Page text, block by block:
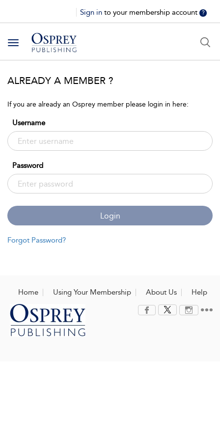
Sign in to your membership account ?
Toggle
navigation
ALREADY A MEMBER ?
If you are already an Osprey member please login in here:
Username
Password
Login
Forgot Password?
Home Using Your Membership About Us Help